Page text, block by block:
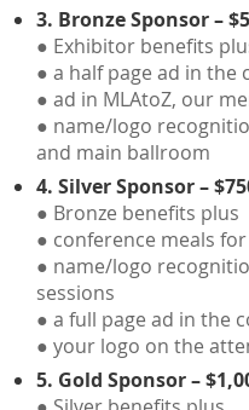
3. Bronze Sponsor –
● Exhibitor benefits
● a half page ad in the
● ad in MLAtoZ, our
● name/logo
and main ballroom
4. Silver Sponsor –
● Bronze benefits plus
● conference meals
● name/logo
sessions
● a full page ad in the
● your logo on the
5. Gold Sponsor –